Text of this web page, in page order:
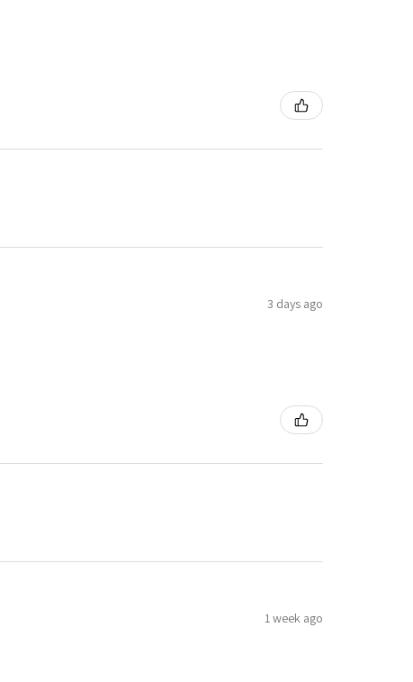
3 days ago
1 week ago